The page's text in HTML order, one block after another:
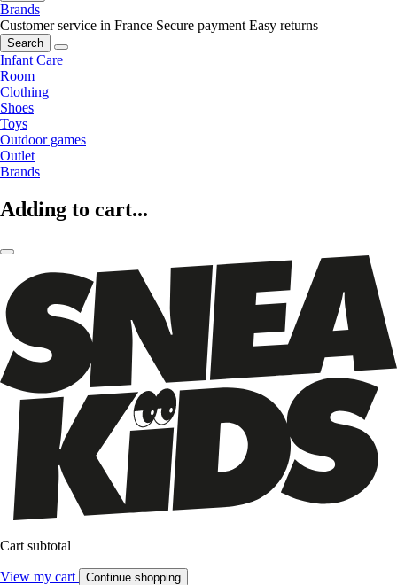
Brands
Customer service in France Secure payment Easy returns
Search
Infant Care
Room
Clothing
Shoes
Toys
Outdoor games
Outlet
Brands
Adding to cart...
Cart subtotal
View my cart Continue shopping